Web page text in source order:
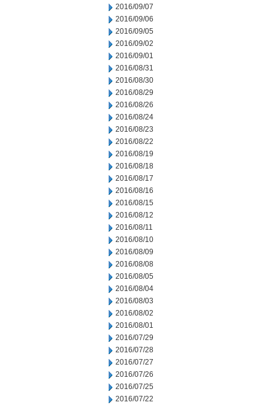
2016/09/07
2016/09/06
2016/09/05
2016/09/02
2016/09/01
2016/08/31
2016/08/30
2016/08/29
2016/08/26
2016/08/24
2016/08/23
2016/08/22
2016/08/19
2016/08/18
2016/08/17
2016/08/16
2016/08/15
2016/08/12
2016/08/11
2016/08/10
2016/08/09
2016/08/08
2016/08/05
2016/08/04
2016/08/03
2016/08/02
2016/08/01
2016/07/29
2016/07/28
2016/07/27
2016/07/26
2016/07/25
2016/07/22